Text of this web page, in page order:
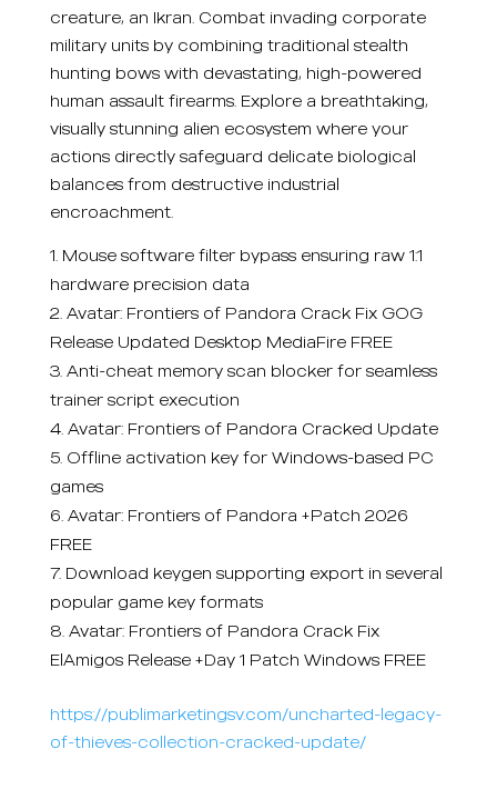
creature, an Ikran. Combat invading corporate
military units by combining traditional stealth
hunting bows with devastating, high-powered
human assault firearms. Explore a breathtaking,
visually stunning alien ecosystem where your
actions directly safeguard delicate biological
balances from destructive industrial
encroachment.
Mouse software filter bypass ensuring raw 1:1
hardware precision data
Avatar: Frontiers of Pandora Crack Fix GOG
Release Updated Desktop MediaFire FREE
Anti-cheat memory scan blocker for seamless
trainer script execution
Avatar: Frontiers of Pandora Cracked Update
Offline activation key for Windows-based PC
games
Avatar: Frontiers of Pandora +Patch 2026
FREE
Download keygen supporting export in several
popular game key formats
Avatar: Frontiers of Pandora Crack Fix
ElAmigos Release +Day 1 Patch Windows FREE
https://publimarketingsv.com/uncharted-legacy-
of-thieves-collection-cracked-update/